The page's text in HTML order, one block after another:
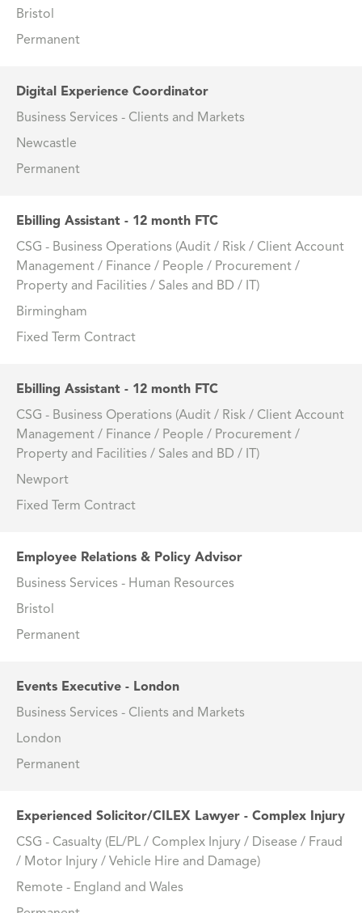
Bristol
Permanent
Digital Experience Coordinator
Business Services - Clients and Markets
Newcastle
Permanent
Ebilling Assistant - 12 month FTC
CSG - Business Operations (Audit / Risk / Client Account
Management / Finance / People / Procurement /
Property and Facilities / Sales and BD / IT)
Birmingham
Fixed Term Contract
Ebilling Assistant - 12 month FTC
CSG - Business Operations (Audit / Risk / Client Account
Management / Finance / People / Procurement /
Property and Facilities / Sales and BD / IT)
Newport
Fixed Term Contract
Employee Relations & Policy Advisor
Business Services - Human Resources
Bristol
Permanent
Events Executive - London
Business Services - Clients and Markets
London
Permanent
Experienced Solicitor/CILEX Lawyer - Complex Injury
CSG - Casualty (EL/PL / Complex Injury / Disease / Fraud
/ Motor Injury / Vehicle Hire and Damage)
Remote - England and Wales